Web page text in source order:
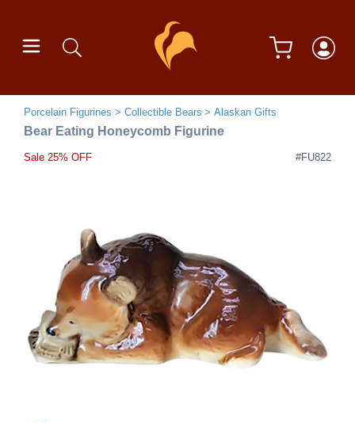
Porcelain Figurines Collectible Bears Alaskan Gifts
Bear Eating Honeycomb Figurine
Sale 25% OFF #FU822